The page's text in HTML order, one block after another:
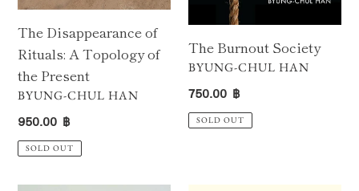
The Disappearance of
Rituals: A Topology of
the Present
VENDOR
BYUNG-CHUL HAN
Regular
price
950.00 ฿
SOLD OUT
The Burnout Society
VENDOR
BYUNG-CHUL HAN
Regular
price
750.00 ฿
SOLD OUT